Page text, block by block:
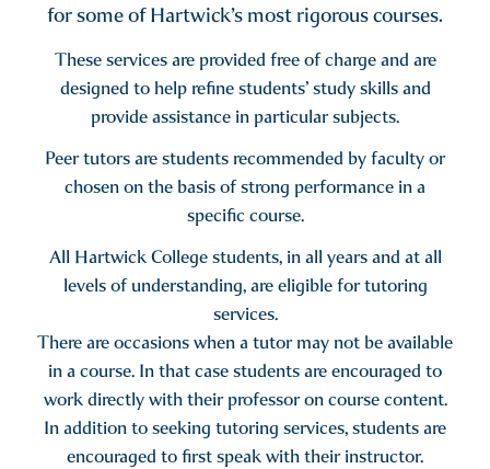
for some of Hartwick’s most rigorous courses.
These services are provided free of charge and are
designed to help refine students’ study skills and
provide assistance in particular subjects.
Peer tutors are students recommended by faculty or
chosen on the basis of strong performance in a
specific course.
All Hartwick College students, in all years and at all
levels of understanding, are eligible for tutoring
services.
There are occasions when a tutor may not be available
in a course. In that case students are encouraged to
work directly with their professor on course content.
In addition to seeking tutoring services, students are
encouraged to first speak with their instructor.